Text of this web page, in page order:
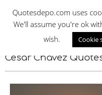
content
Cesar Chavez
Quotesdepo.com uses
We'll assume you're ok
wish.
Cookie